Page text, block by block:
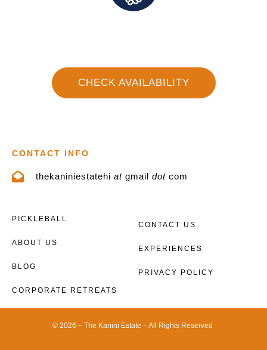
CHECK AVAILABILITY
CONTACT INFO
thekaniniestatehi at gmail dot com
PICKLEBALL
ABOUT US
BLOG
CORPORATE RETREATS
CONTACT US
EXPERIENCES
PRIVACY POLICY
© 2026 – The Kanini Estate – All Rights Reserved